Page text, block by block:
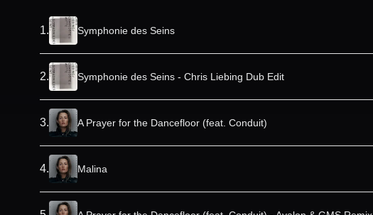
1. Symphonie des Seins
2. Symphonie des Seins - Chris Liebing Dub Edit
3. A Prayer for the Dancefloor (feat. Conduit)
4. Malina